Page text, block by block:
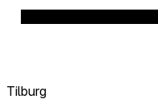
Tilburg